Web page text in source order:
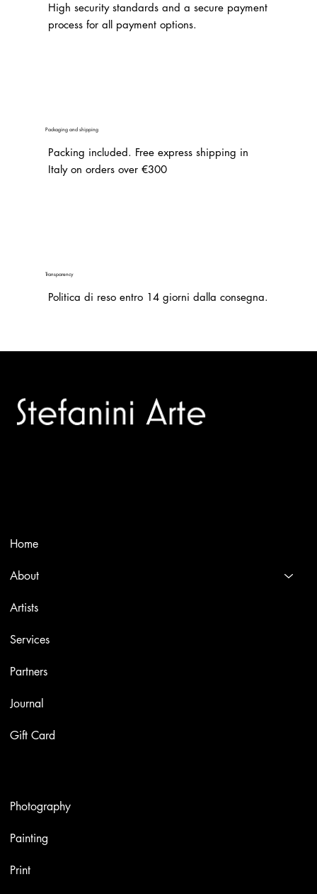
High security standards and a secure payment
process for all payment options.
Packaging and shipping
Packing included. Free express shipping in
Italy on orders over €300
Transparency
Politica di reso entro 14 giorni dalla consegna.
Home
About
Artists
Services
Partners
Journal
Gift Card
Photography
Painting
Print